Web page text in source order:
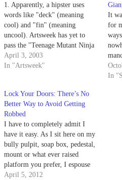
1. Apparently, a hipster uses
words like "deck" (meaning
cool) and "fin" (meaning
uncool). Artsweek has yet to
pass the "Teenage Mutant Ninja
Turtles" phase of "cowabunga"
and "totally tubular, dude."
April 3, 2003
In "Artsweek"
It
for
you
me
In
Lock Your Doors: There’s No
Better Way to Avoid Getting
Robbed
I have to completely admit I
have it easy. As I sit here on my
bully pulpit, soap box, pedestal,
mount or what ever raised
platform you prefer, I espouse
my mighty edicts of wisdom on
April 5, 2012